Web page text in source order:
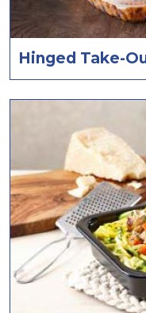
Hinged Take-